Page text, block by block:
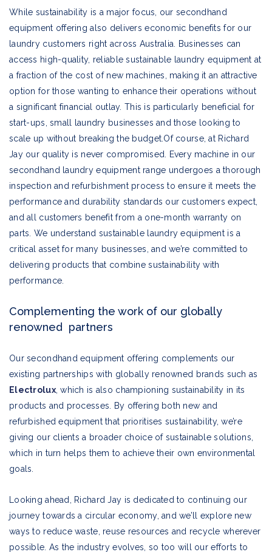
While sustainability is a major focus, our secondhand
equipment offering also delivers economic benefits for our
laundry customers right across Australia. Businesses can
access high-quality, reliable sustainable laundry equipment at
a fraction of the cost of new machines, making it an attractive
option for those wanting to enhance their operations without
a significant financial outlay. This is particularly beneficial for
start-ups, small laundry businesses and those looking to
scale up without breaking the budget.Of course, at Richard
Jay our quality is never compromised. Every machine in our
secondhand laundry equipment range undergoes a thorough
inspection and refurbishment process to ensure it meets the
performance and durability standards our customers expect,
and all customers benefit from a one-month warranty on
parts. We understand sustainable laundry equipment is a
critical asset for many businesses, and we’re committed to
delivering products that combine sustainability with
performance.
Complementing the work of our globally
renowned partners
Our secondhand equipment offering complements our
existing partnerships with globally renowned brands such as
Electrolux, which is also championing sustainability in its
products and processes. By offering both new and
refurbished equipment that prioritises sustainability, we’re
giving our clients a broader choice of sustainable solutions,
which in turn helps them to achieve their own environmental
goals.
Looking ahead, Richard Jay is dedicated to continuing our
journey towards a circular economy, and we’ll explore new
ways to reduce waste, reuse resources and recycle wherever
possible. As the industry evolves, so too will our efforts to